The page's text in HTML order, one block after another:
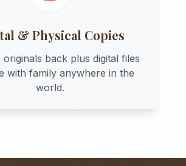
& Physical Copies
back plus digital files
with family anywhere in the
world.